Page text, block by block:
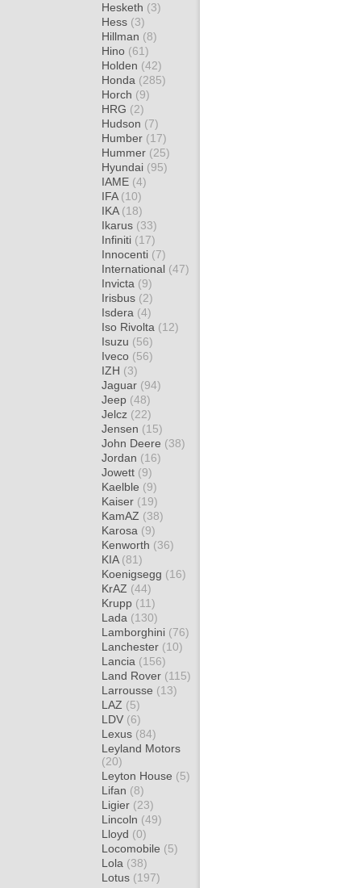
Hesketh (3)
Hess (3)
Hillman (8)
Hino (61)
Holden (42)
Honda (285)
Horch (9)
HRG (2)
Hudson (7)
Humber (17)
Hummer (25)
Hyundai (95)
IAME (4)
IFA (10)
IKA (18)
Ikarus (33)
Infiniti (17)
Innocenti (7)
International (47)
Invicta (9)
Irisbus (2)
Isdera (4)
Iso Rivolta (12)
Isuzu (56)
Iveco (56)
IZH (3)
Jaguar (94)
Jeep (48)
Jelcz (22)
Jensen (15)
John Deere (38)
Jordan (16)
Jowett (9)
Kaelble (9)
Kaiser (19)
KamAZ (38)
Karosa (9)
Kenworth (36)
KIA (81)
Koenigsegg (16)
KrAZ (44)
Krupp (11)
Lada (130)
Lamborghini (76)
Lanchester (10)
Lancia (156)
Land Rover (115)
Larrousse (13)
LAZ (5)
LDV (6)
Lexus (84)
Leyland Motors
(20)
Leyton House (5)
Lifan (8)
Ligier (23)
Lincoln (49)
Lloyd (0)
Locomobile (5)
Lola (38)
Lotus (197)